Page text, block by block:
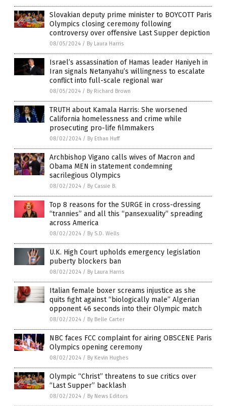
Slovakian deputy prime minister to BOYCOTT Paris
Olympics closing ceremony following
controversy over offensive Last Supper depiction
08/05/2024 / By Laura Harris
Israel’s assassination of Hamas leader Haniyeh in
Iran signals Netanyahu’s willingness to escalate
conflict into full-scale regional war
08/05/2024 / By Richard Brown
TRUTH about Kamala Harris: She worsened
California homelessness and crime while
prosecuting pro-life filmmakers
08/02/2024 / By Ethan Huff
Archbishop Vigano calls wives of Macron and
Obama MEN in statement condemning
sacrilegious Olympics
08/02/2024 / By Cassie B.
Top 8 reasons for the SURGE in cross-dressing
“trannies” and all this “pansexuality” spreading
across America
08/02/2024 / By S.D. Wells
U.K. High Court upholds emergency legislation
puberty blockers ban
08/02/2024 / By Laura Harris
Italian female boxer screams injustice as she
quits fight against “biologically male” Algerian
opponent 46 seconds into their Olympic match
08/02/2024 / By Belle Carter
NBC faces FCC complaint for airing OBSCENE Paris
Olympics opening ceremony
08/02/2024 / By Kevin Hughes
Olympic “Christ” threatens to sue critics over
“Last Supper” backlash
08/02/2024 / By News Editors